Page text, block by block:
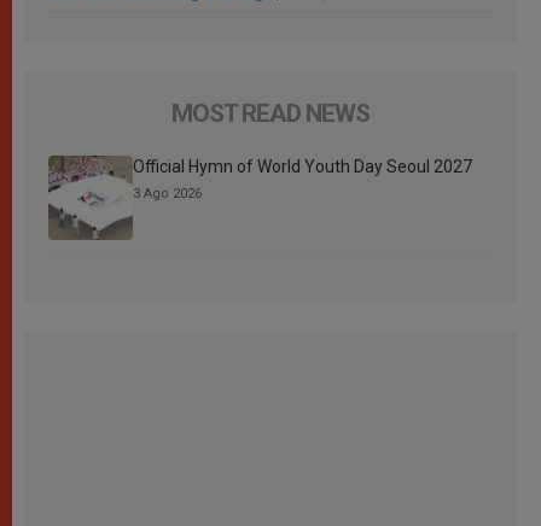
MOST READ NEWS
Official Hymn of World Youth Day Seoul 2027
3 Ago 2026